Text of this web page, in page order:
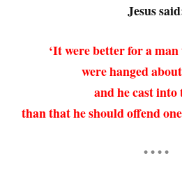
Jesus
‘It were better for a
were hanged
and he cast into
than that he should offend
• • • •